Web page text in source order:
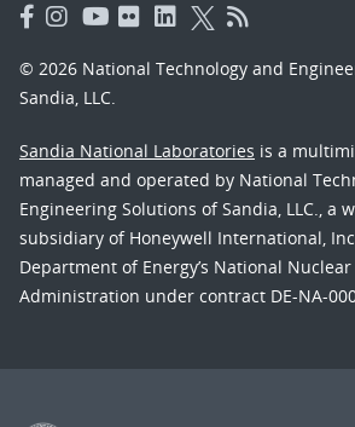
© 2026 National Technology and
Sandia, LLC.
Sandia National Laboratories is a
managed and operated by National
Engineering Solutions of Sandia, LLC., a
subsidiary of Honeywell International,
Department of Energy’s National
Administration under contract DE-NA-